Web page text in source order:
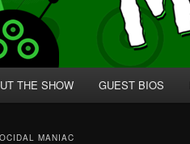
THE SHOW GUEST BIOS
MANIAC